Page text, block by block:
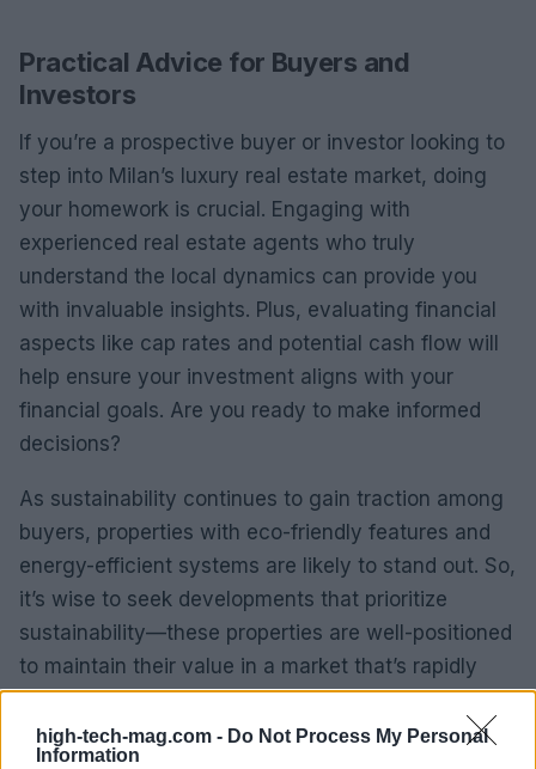
high-tech-mag.com - Do Not Process My Personal
Information
Practical Advice for Buyers and
Investors
If you’re a prospective buyer or investor looking to
step into Milan’s luxury real estate market, doing
your homework is crucial. Engaging with
experienced real estate agents who truly
understand the local dynamics can provide you
with invaluable insights. Plus, evaluating financial
aspects like cap rates and potential cash flow will
help ensure your investment aligns with your
financial goals. Are you ready to make informed
decisions?
As sustainability continues to gain traction among
buyers, properties with eco-friendly features and
energy-efficient systems are likely to stand out. So,
it’s wise to seek developments that prioritize
sustainability—these properties are well-positioned
to maintain their value in a market that’s rapidly
evolving. Will your next investment be in a green
development?